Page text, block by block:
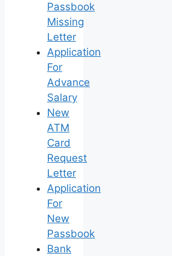
Passbook
Missing
Letter
Application
For
Advance
Salary
New
ATM
Card
Request
Letter
Application
For
New
Passbook
Bank